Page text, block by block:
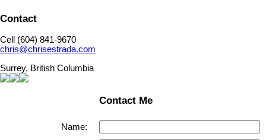
Contact
Cell (604) 841-9670
chris@chrisestrada.com
Surrey, British Columbia
Contact Me
Name: